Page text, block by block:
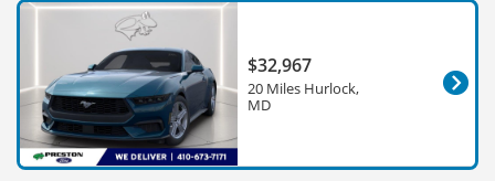
$32,967
20 Miles Hurlock,
MD